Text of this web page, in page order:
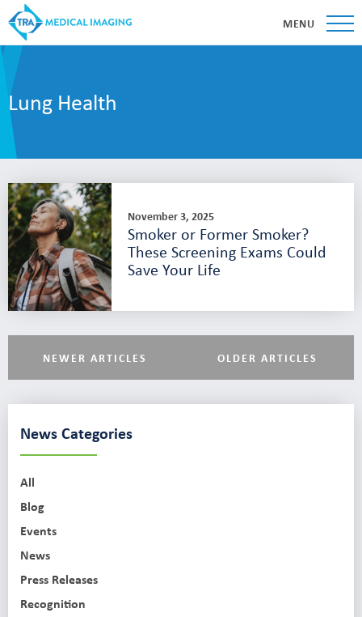
MENU
Lung Health
November 3, 2025
Smoker or Former Smoker?
These Screening Exams Could
Save Your Life
NEWER ARTICLES OLDER ARTICLES
News Categories
All
Blog
Events
News
Press Releases
Recognition